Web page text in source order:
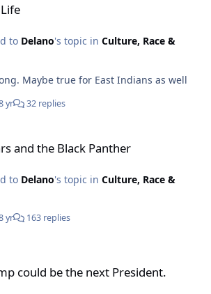
to Delano's topic in Culture, Race &
Maybe true for East Indians as well
yr 32 replies
and the Black Panther
to Delano's topic in Culture, Race &
yr 163 replies
could be the next President.